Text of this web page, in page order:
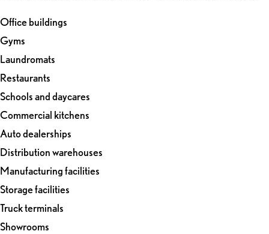
Office buildings
Gyms
Laundromats
Restaurants
Schools and daycares
Commercial kitchens
Auto dealerships
Distribution warehouses
Manufacturing facilities
Storage facilities
Truck terminals
Showrooms